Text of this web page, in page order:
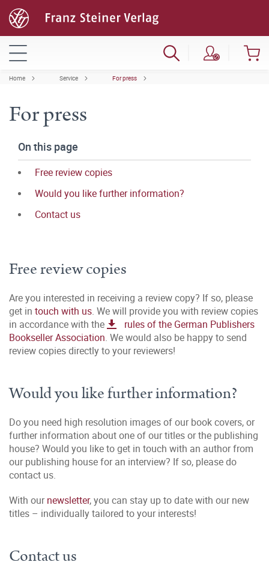
Home Service For press
For press
On this page
Free review copies
Would you like further information?
Contact us
Free review copies
Are you interested in receiving a review copy? If so, please
get in touch with us. We will provide you with review copies
in accordance with the
rules of the German Publishers
Bookseller Association. We would also be happy to send
review copies directly to your reviewers!
Would you like further information?
Do you need high resolution images of our book covers, or
further information about one of our titles or the publishing
house? Would you like to get in touch with an author from
our publishing house for an interview? If so, please do
contact us.
With ournewsletter, you can stay up to date with our new
titles – individually tailored to your interests!
Contact us